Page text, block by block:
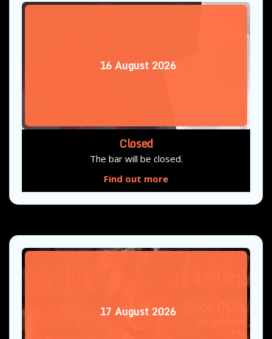
16 August 2026
Closed
The bar will be closed.
Find out more
17 August 2026